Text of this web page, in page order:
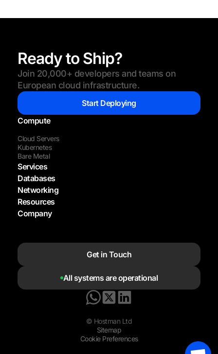
Ready to Ship?
Join 20,000+ developers and teams on
European cloud infrastructure.
Start Deploying
Compute
Cloud Servers
Kubernetes
Bare Metal
Services
Databases
Networking
Resources
Company
All systems are operational
Get in Touch
© Hostman Ltd
Sitemap
Cookie Preferences